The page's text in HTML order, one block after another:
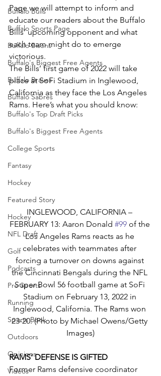
Buffalo Bulls
Buffalo Sports Page
Buffalo Bisons
Buffalo's Biggest Free Agents
Buffalo Braves
Buffalo Sabres
Buffalo's Top Draft Picks
Buffalo's Biggest Free Agents
College Sports
Fantasy
Hockey
Featured Story
Hockey
NFL Draft
Golf
Podcasts
Pro Sports
Running
Sports Book
Outdoors
Opinions
Videos
Page we will attempt to inform and
educate our readers about the Buffalo
Bills’ upcoming opponent and what
each team might do to emerge
victorious.
The Bills’ first game of 2022 will take
place at SoFi Stadium in Inglewood,
California as they face the Los Angeles
Rams. Here’s what you should know:
INGLEWOOD, CALIFORNIA –
FEBRUARY 13: Aaron Donald #99 of the
Los Angeles Rams reacts as he
celebrates with teammates after
forcing a turnover on downs against
the Cincinnati Bengals during the NFL
Super Bowl 56 football game at SoFi
Stadium on February 13, 2022 in
Inglewood, California. The Rams won
23-20. (Photo by Michael Owens/Getty
Images)
RAMS’ DEFENSE IS GIFTED
Former Rams defensive coordinator